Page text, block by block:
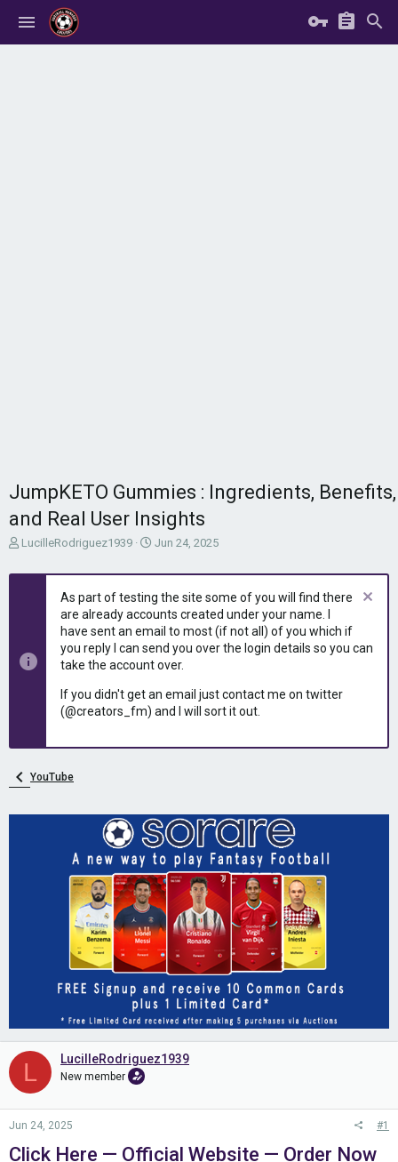
JumpKETO Gummies : Ingredients, Benefits,
and Real User Insights
T
r
t
a
LucilleRodriguez1939
S
a
t
d
a
t
e
Jun 24, 2025
As part of testing the site some of you will find there
are already accounts created under your name. I
have sent an email to most (if not all) of you which if
you reply I can send you over the login details so you can
take the account over.
If you didn't get an email just contact me on twitter
(@creators_fm) and I will sort it out.
YouTube
L LucilleRodriguez1939
New member
Jun 24, 2025 #1
Click Here — Official Website — Order Now